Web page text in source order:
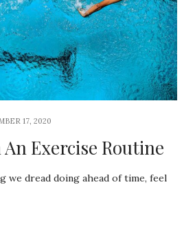
17, 2020
Exercise Routine
we dread doing ahead of time, feel